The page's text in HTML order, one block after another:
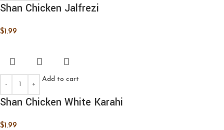
Shan Chicken Jalfrezi
$1.99
Add to cart
Shan Chicken White Karahi
$1.99